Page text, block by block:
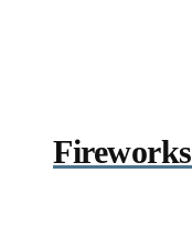
Fireworks